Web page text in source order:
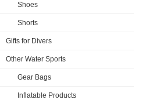
Shoes
Shorts
Gifts for Divers
Other Water Sports
Gear Bags
Inflatable Products